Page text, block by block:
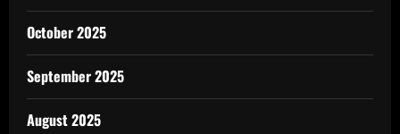
October 2025
September 2025
August 2025